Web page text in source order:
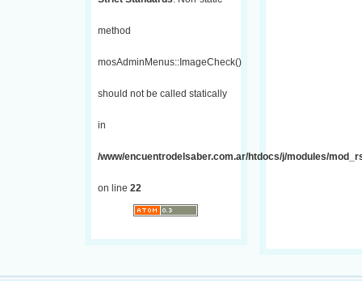
method
mosAdminMenus::ImageCheck()
should not be called statically
in
/www/encuentrodelsaber.com.ar/htdocs/j/modules/
on line 22